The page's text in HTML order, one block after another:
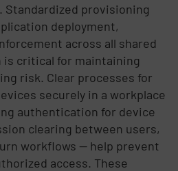
Standardized provisioning
deployment,
across all shared
is critical for maintaining
risk. Clear processes for
securely in a workplace
authentication for device
clearing between users,
workflows — help prevent
access. These